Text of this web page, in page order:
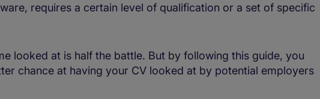
requires a certain level of qualification or a set of specific
looked at is half the battle. But by following this guide, you
chance at having your CV looked at by potential employers